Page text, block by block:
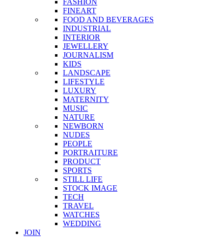
FASHION
FINEART
FOOD AND BEVERAGES
INDUSTRIAL
INTERIOR
JEWELLERY
JOURNALISM
KIDS
LANDSCAPE
LIFESTYLE
LUXURY
MATERNITY
MUSIC
NATURE
NEWBORN
NUDES
PEOPLE
PORTRAITURE
PRODUCT
SPORTS
STILL LIFE
STOCK IMAGE
TECH
TRAVEL
WATCHES
WEDDING
JOIN